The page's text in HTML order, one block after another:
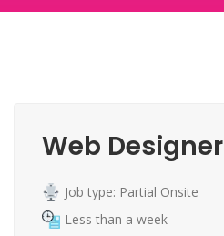
Web Designer
Job type: Partial Onsite
Less than a week